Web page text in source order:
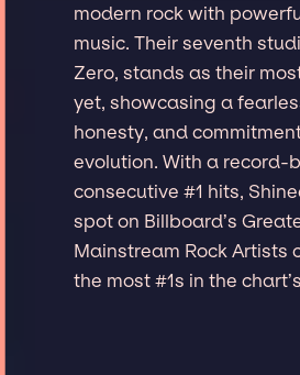
modern rock with
music. Their seventh
Zero, stands as their
yet, showcasing a
honesty, and
evolution. With a record-
consecutive #1 hits,
spot on Billboard’s
Mainstream Rock Artists
the most #1s in the